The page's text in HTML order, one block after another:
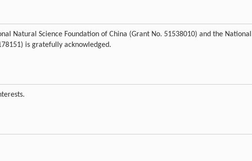
Natural Science Foundation of China (Grant No. 51538010) and the National
is gratefully acknowledged.